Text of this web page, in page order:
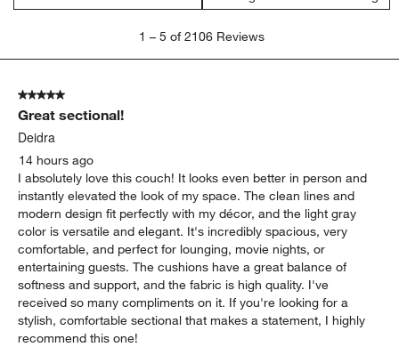
5
2106
Reviews
1 – 5 of 2106 Reviews
5 out of 5 stars.
Great sectional!
Deidra
14 hours ago
I absolutely love this couch! It looks even better in person and
instantly elevated the look of my space. The clean lines and
modern design fit perfectly with my décor, and the light gray
color is versatile and elegant. It's incredibly spacious, very
comfortable, and perfect for lounging, movie nights, or
entertaining guests. The cushions have a great balance of
softness and support, and the fabric is high quality. I've
received so many compliments on it. If you're looking for a
stylish, comfortable sectional that makes a statement, I highly
recommend this one!